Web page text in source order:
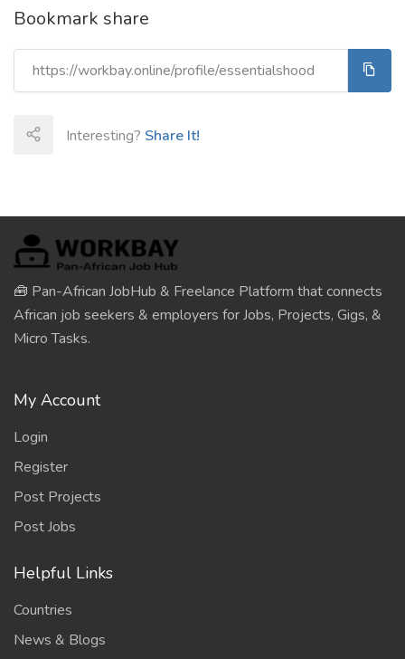
Bookmark share
Interesting? Share It!
🧰 Pan-African JobHub & Freelance Platform that connects
African job seekers & employers for Jobs, Projects, Gigs, &
Micro Tasks.
My Account
Login
Register
Post Projects
Post Jobs
Helpful Links
Countries
News & Blogs